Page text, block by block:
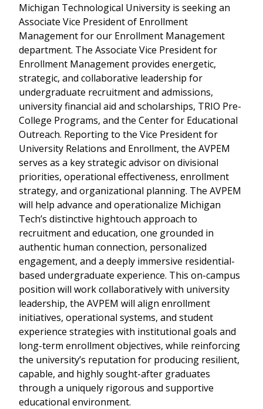
Michigan Technological University is seeking an
Associate Vice President of Enrollment
Management for our Enrollment Management
department. The Associate Vice President for
Enrollment Management provides energetic,
strategic, and collaborative leadership for
undergraduate recruitment and admissions,
university financial aid and scholarships, TRIO Pre-
College Programs, and the Center for Educational
Outreach. Reporting to the Vice President for
University Relations and Enrollment, the AVPEM
serves as a key strategic advisor on divisional
priorities, operational effectiveness, enrollment
strategy, and organizational planning. The AVPEM
will help advance and operationalize Michigan
Tech’s distinctive hightouch approach to
recruitment and education, one grounded in
authentic human connection, personalized
engagement, and a deeply immersive residential-
based undergraduate experience. This on-campus
position will work collaboratively with university
leadership, the AVPEM will align enrollment
initiatives, operational systems, and student
experience strategies with institutional goals and
long-term enrollment objectives, while reinforcing
the university’s reputation for producing resilient,
capable, and highly sought-after graduates
through a uniquely rigorous and supportive
educational environment.